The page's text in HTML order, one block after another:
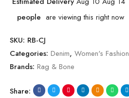
people are viewing this right now
SKU: RB-CJ
Categories: Denim, Women's Fashion
Brands: Rag & Bone
Share: